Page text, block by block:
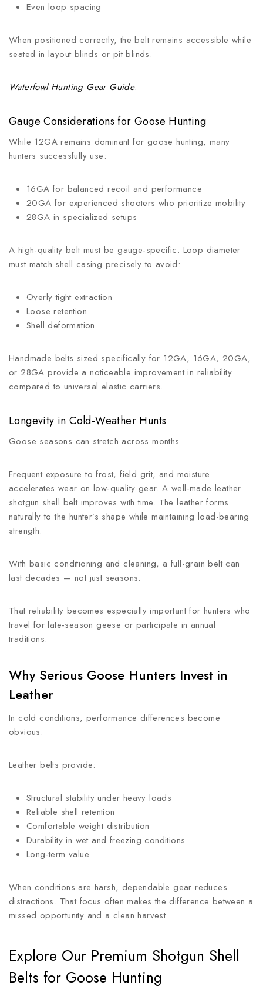
Even loop spacing
When positioned correctly, the belt remains accessible while
seated in layout blinds or pit blinds.
Waterfowl Hunting Gear Guide.
Gauge Considerations for Goose Hunting
While 12GA remains dominant for goose hunting, many
hunters successfully use:
16GA for balanced recoil and performance
20GA for experienced shooters who prioritize mobility
28GA in specialized setups
A high-quality belt must be gauge-specific. Loop diameter
must match shell casing precisely to avoid:
Overly tight extraction
Loose retention
Shell deformation
Handmade belts sized specifically for 12GA, 16GA, 20GA,
or 28GA provide a noticeable improvement in reliability
compared to universal elastic carriers.
Longevity in Cold-Weather Hunts
Goose seasons can stretch across months.
Frequent exposure to frost, field grit, and moisture
accelerates wear on low-quality gear. A well-made leather
shotgun shell belt improves with time. The leather forms
naturally to the hunter’s shape while maintaining load-bearing
strength.
With basic conditioning and cleaning, a full-grain belt can
last decades — not just seasons.
That reliability becomes especially important for hunters who
travel for late-season geese or participate in annual
traditions.
Why Serious Goose Hunters Invest in
Leather
In cold conditions, performance differences become
obvious.
Leather belts provide:
Structural stability under heavy loads
Reliable shell retention
Comfortable weight distribution
Durability in wet and freezing conditions
Long-term value
When conditions are harsh, dependable gear reduces
distractions. That focus often makes the difference between a
missed opportunity and a clean harvest.
Explore Our Premium Shotgun Shell
Belts for Goose Hunting